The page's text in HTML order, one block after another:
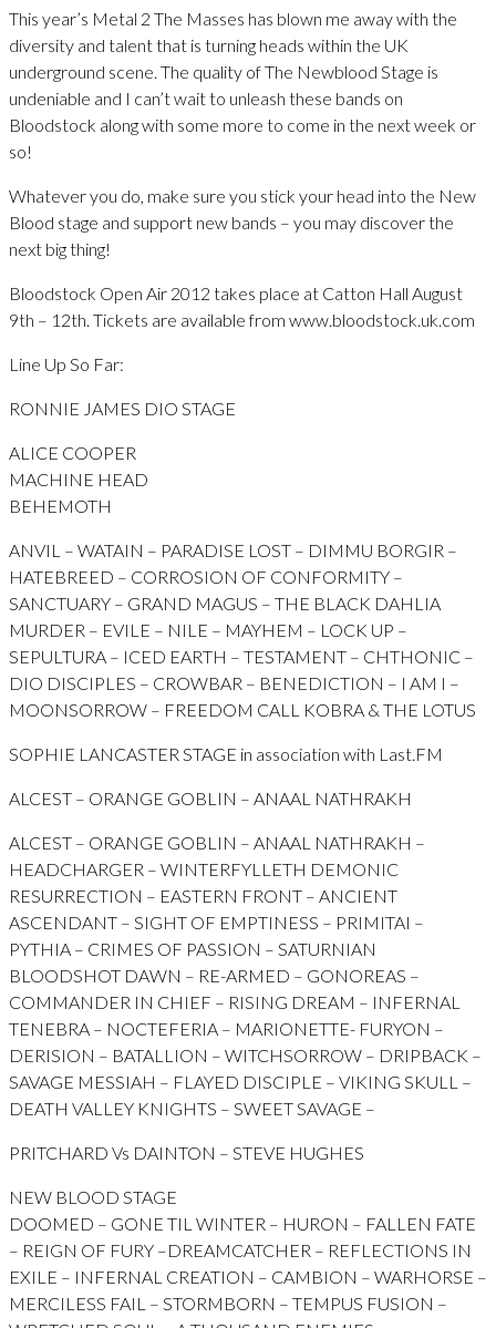
This year’s Metal 2 The Masses has blown me away with the
diversity and talent that is turning heads within the UK
underground scene. The quality of The Newblood Stage is
undeniable and I can’t wait to unleash these bands on
Bloodstock along with some more to come in the next week or
so!
Whatever you do, make sure you stick your head into the New
Blood stage and support new bands – you may discover the
next big thing!
Bloodstock Open Air 2012 takes place at Catton Hall August
9th – 12th. Tickets are available from www.bloodstock.uk.com
Line Up So Far:
RONNIE JAMES DIO STAGE
ALICE COOPER
MACHINE HEAD
BEHEMOTH
ANVIL – WATAIN – PARADISE LOST – DIMMU BORGIR –
HATEBREED – CORROSION OF CONFORMITY –
SANCTUARY – GRAND MAGUS – THE BLACK DAHLIA
MURDER – EVILE – NILE – MAYHEM – LOCK UP –
SEPULTURA – ICED EARTH – TESTAMENT – CHTHONIC –
DIO DISCIPLES – CROWBAR – BENEDICTION – I AM I –
MOONSORROW – FREEDOM CALL KOBRA & THE LOTUS
SOPHIE LANCASTER STAGE in association with Last.FM
ALCEST – ORANGE GOBLIN – ANAAL NATHRAKH
ALCEST – ORANGE GOBLIN – ANAAL NATHRAKH –
HEADCHARGER – WINTERFYLLETH DEMONIC
RESURRECTION – EASTERN FRONT – ANCIENT
ASCENDANT – SIGHT OF EMPTINESS – PRIMITAI –
PYTHIA – CRIMES OF PASSION – SATURNIAN
BLOODSHOT DAWN – RE-ARMED – GONOREAS –
COMMANDER IN CHIEF – RISING DREAM – INFERNAL
TENEBRA – NOCTEFERIA – MARIONETTE- FURYON –
DERISION – BATALLION – WITCHSORROW – DRIPBACK –
SAVAGE MESSIAH – FLAYED DISCIPLE – VIKING SKULL –
DEATH VALLEY KNIGHTS – SWEET SAVAGE –
PRITCHARD Vs DAINTON – STEVE HUGHES
NEW BLOOD STAGE
DOOMED – GONE TIL WINTER – HURON – FALLEN FATE
– REIGN OF FURY –DREAMCATCHER – REFLECTIONS IN
EXILE – INFERNAL CREATION – CAMBION – WARHORSE –
MERCILESS FAIL – STORMBORN – TEMPUS FUSION –